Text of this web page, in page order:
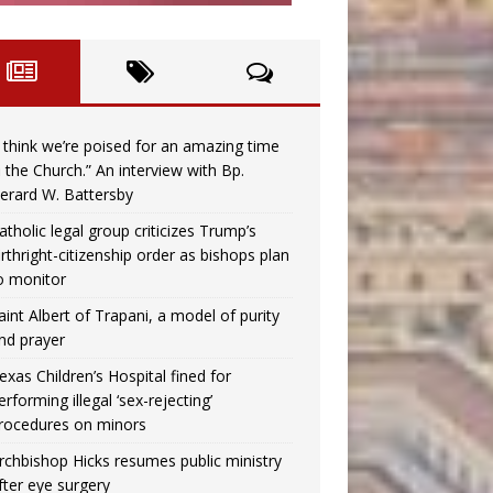
think we’re poised for an amazing time
the Church.” An interview with Bp.
W. Battersby
legal group criticizes Trump’s
citizenship order as bishops plan
monitor
Albert of Trapani, a model of purity
prayer
Children’s Hospital fined for
illegal ‘sex-rejecting’
on minors
Hicks resumes public ministry
eye surgery